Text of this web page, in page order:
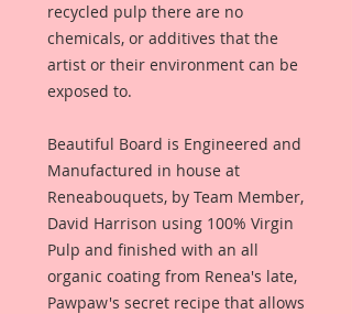
recycled pulp there are no
chemicals, or additives that the
artist or their environment can be
exposed to.
Beautiful Board is Engineered and
Manufactured in house at
Reneabouquets, by Team Member,
David Harrison using 100% Virgin
Pulp and finished with an all
organic coating from Renea's late,
Pawpaw's secret recipe that allows